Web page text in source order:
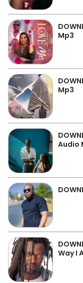
Mp3
Mp3
Audio
Way I